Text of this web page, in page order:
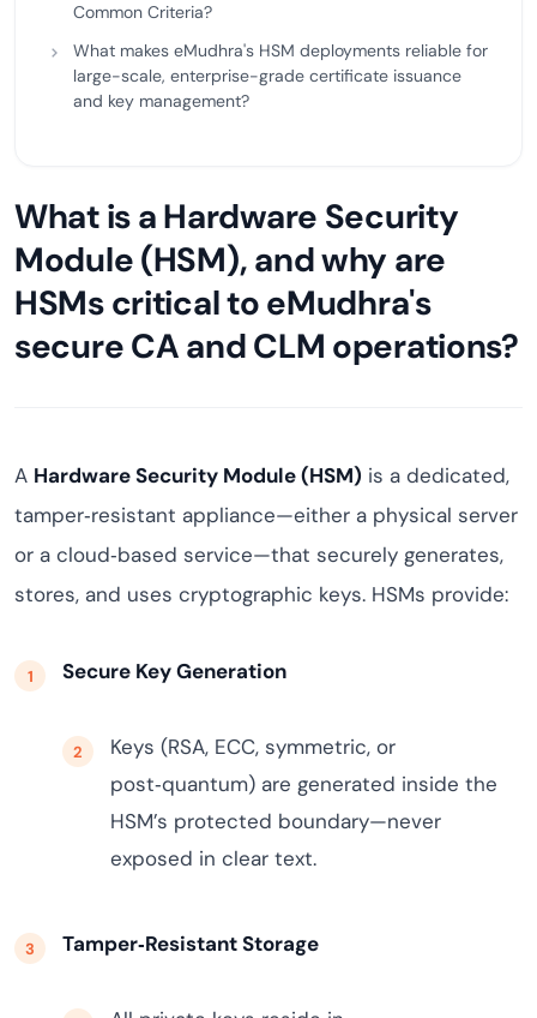
Common Criteria?
What makes eMudhra's HSM deployments reliable for
large-scale, enterprise-grade certificate issuance
and key management?
What is a Hardware Security
Module (HSM), and why are
HSMs critical to eMudhra's
secure CA and CLM operations?
A Hardware Security Module (HSM) is a dedicated,
tamper‑resistant appliance—either a physical server
or a cloud‑based service—that securely generates,
stores, and uses cryptographic keys. HSMs provide:
Secure Key Generation
Keys (RSA, ECC, symmetric, or
post‑quantum) are generated inside the
HSM’s protected boundary—never
exposed in clear text.
Tamper‑Resistant Storage